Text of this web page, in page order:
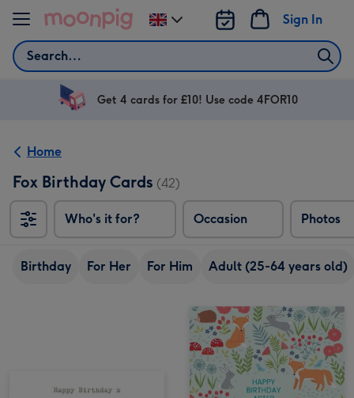
Skip to content
Search
Sign In
Change
delivery
UK
Get 4 cards for £10! Use code 4FOR10
Home
Fox Birthday Cards (42)
Who's it for? Occasion Photos
Birthday For Her For Him Adult (25-64 years old)